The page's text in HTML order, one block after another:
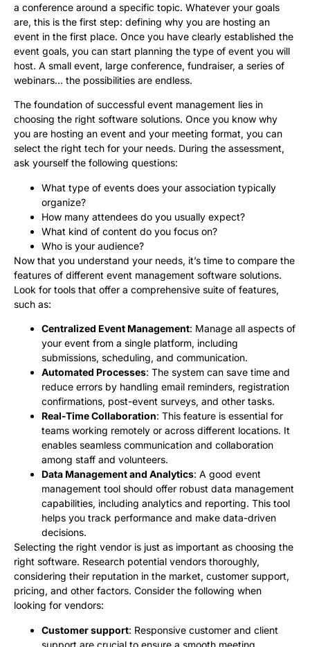
a conference around a specific topic. Whatever your goals
are, this is the first step: defining why you are hosting an
event in the first place. Once you have clearly established the
event goals, you can start planning the type of event you will
host. A small event, large conference, fundraiser, a series of
webinars… the possibilities are endless.
The foundation of successful event management lies in
choosing the right software solutions. Once you know why
you are hosting an event and your meeting format, you can
select the right tech for your needs. During the assessment,
ask yourself the following questions:
What type of events does your association typically
organize?
How many attendees do you usually expect?
What kind of content do you focus on?
Who is your audience?
Now that you understand your needs, it’s time to compare the
features of different event management software solutions.
Look for tools that offer a comprehensive suite of features,
such as:
Centralized Event Management: Manage all aspects of
your event from a single platform, including
submissions, scheduling, and communication.
Automated Processes: The system can save time and
reduce errors by handling email reminders, registration
confirmations, post-event surveys, and other tasks.
Real-Time Collaboration: This feature is essential for
teams working remotely or across different locations. It
enables seamless communication and collaboration
among staff and volunteers.
Data Management and Analytics: A good event
management tool should offer robust data management
capabilities, including analytics and reporting. This tool
helps you track performance and make data-driven
decisions.
Selecting the right vendor is just as important as choosing the
right software. Research potential vendors thoroughly,
considering their reputation in the market, customer support,
pricing, and other factors. Consider the following when
looking for vendors:
Customer support: Responsive customer and client
support are crucial to ensure a smooth meeting,